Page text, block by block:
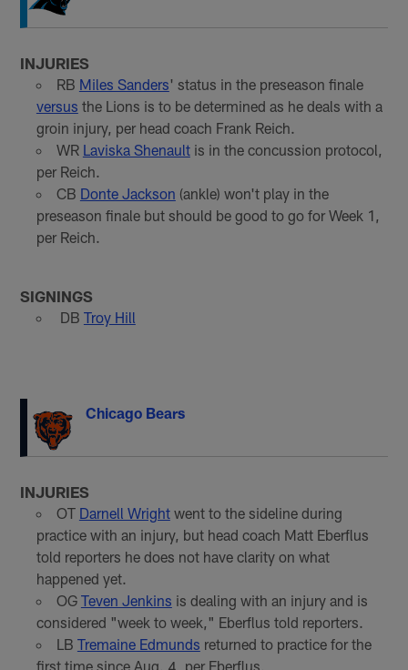
INJURIES
RB Miles Sanders' status in the preseason finale
versus the Lions is to be determined as he deals with a
groin injury, per head coach Frank Reich.
WR Laviska Shenaultis in the concussion protocol,
per Reich.
CB Donte Jackson (ankle) won't play in the
preseason finale but should be good to go for Week 1,
per Reich.
SIGNINGS
DB Troy Hill
Chicago Bears
INJURIES
OT Darnell Wrightwent to the sideline during
practice with an injury, but head coach Matt Eberflus
told reporters he does not have clarity on what
happened yet.
OG Teven Jenkins is dealing with an injury and is
considered "week to week," Eberflus told reporters.
LB Tremaine Edmunds returned to practice for the
first time since Aug. 4, per Eberflus.